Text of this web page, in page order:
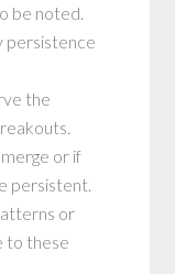
be noted.
persistence
the
or if
persistent.
or
to these